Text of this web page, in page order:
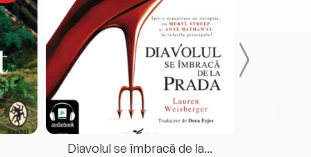
Diavolul se îmbracă de la...